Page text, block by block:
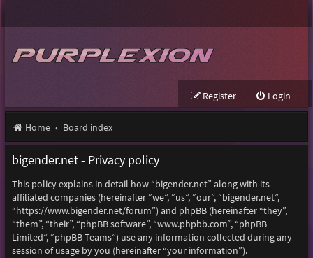
Login
Register
Home Board index
bigender.net - Privacy policy
This policy explains in detail how “bigender.net” along with its
affiliated companies (hereinafter “we”, “us”, “our”, “bigender.net”,
“https://www.bigender.net/forum”) and phpBB (hereinafter “they”,
“them”, “their”, “phpBB software”, “www.phpbb.com”, “phpBB
Limited”, “phpBB Teams”) use any information collected during any
session of usage by you (hereinafter “your information”).